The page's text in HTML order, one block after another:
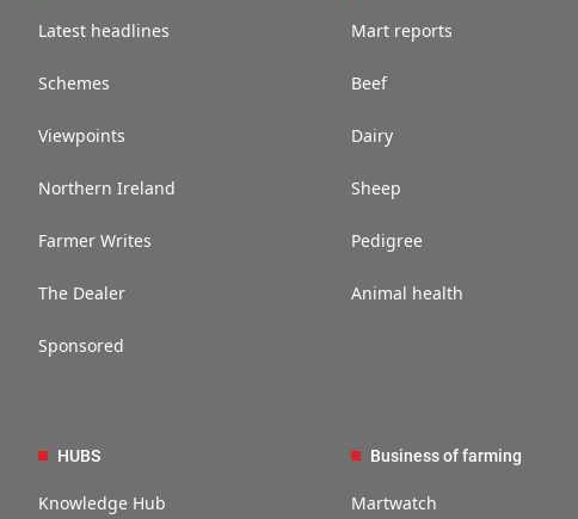
Latest headlines
Schemes
Viewpoints
Northern Ireland
Farmer Writes
The Dealer
Sponsored
Mart reports
Beef
Dairy
Sheep
Pedigree
Animal health
HUBS
Knowledge Hub
Business of farming
Martwatch